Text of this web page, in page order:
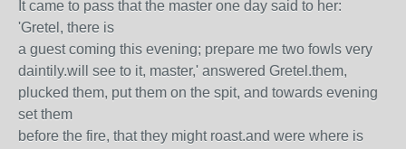
It came to pass that the master one day said to her:
'Gretel, there is
a guest coming this evening; prepare me two fowls very
daintily.will see to it, master,' answered Gretel.them,
plucked them, put them on the spit, and towards evening
set them
before the fire, that they might roast.and were where is